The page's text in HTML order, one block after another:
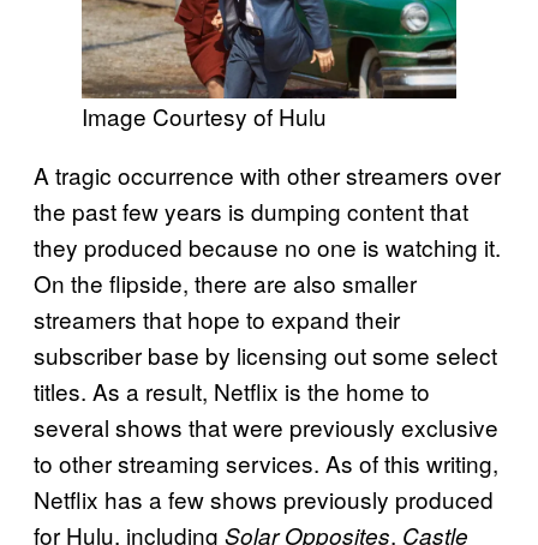
Image Courtesy of Hulu
A tragic occurrence with other streamers over
the past few years is dumping content that
they produced because no one is watching it.
On the flipside, there are also smaller
streamers that hope to expand their
subscriber base by licensing out some select
titles. As a result, Netflix is the home to
several shows that were previously exclusive
to other streaming services. As of this writing,
Netflix has a few shows previously produced
for Hulu, including Solar Opposites, Castle